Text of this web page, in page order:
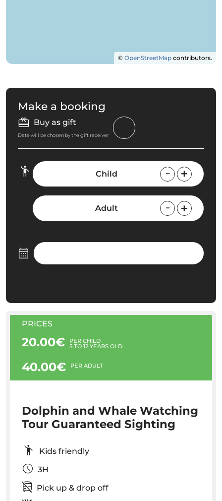
© OpenStreetMap contributors.
Make a booking
Buy as gift
Date will be chosen by the gift receiver
Child
Adult
PRICES
20.00€ PER CHILD
5 TO 12 YEARS OLD
40.00€ PER ADULT
Dolphin and Whale Watching
Tour Guaranteed Sighting
Kids friendly
3H
Pick up & drop off